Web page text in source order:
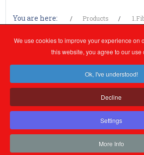
You are here: Products
wavelength
We use cookies to improve your experience on
this website, you agree to our use
Ok, I've understood!
Decline
Settings
More Info